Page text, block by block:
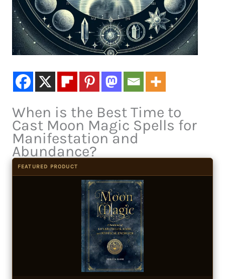
When is the Best Time to
Cast Moon Magic Spells for
Manifestation and
Abundance?
FEATURED PRODUCT